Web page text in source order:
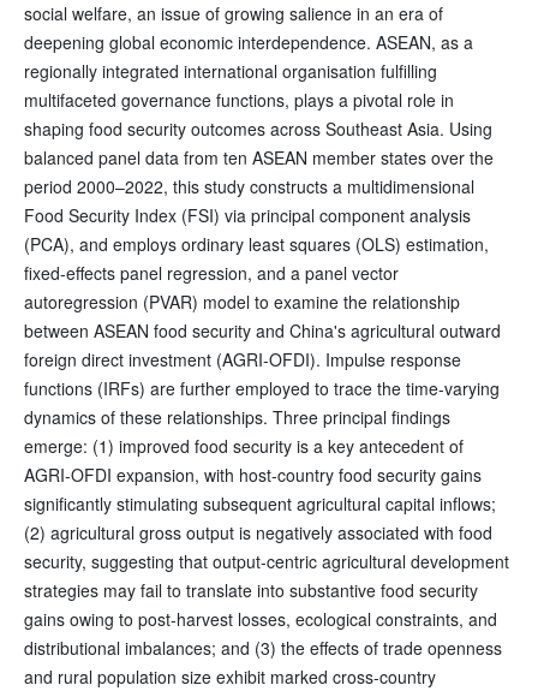
social welfare, an issue of growing salience in an era of
deepening global economic interdependence. ASEAN, as a
regionally integrated international organisation fulfilling
multifaceted governance functions, plays a pivotal role in
shaping food security outcomes across Southeast Asia. Using
balanced panel data from ten ASEAN member states over the
period 2000–2022, this study constructs a multidimensional
Food Security Index (FSI) via principal component analysis
(PCA), and employs ordinary least squares (OLS) estimation,
fixed-effects panel regression, and a panel vector
autoregression (PVAR) model to examine the relationship
between ASEAN food security and China's agricultural outward
foreign direct investment (AGRI-OFDI). Impulse response
functions (IRFs) are further employed to trace the time-varying
dynamics of these relationships. Three principal findings
emerge: (1) improved food security is a key antecedent of
AGRI-OFDI expansion, with host-country food security gains
significantly stimulating subsequent agricultural capital inflows;
(2) agricultural gross output is negatively associated with food
security, suggesting that output-centric agricultural development
strategies may fail to translate into substantive food security
gains owing to post-harvest losses, ecological constraints, and
distributional imbalances; and (3) the effects of trade openness
and rural population size exhibit marked cross-country